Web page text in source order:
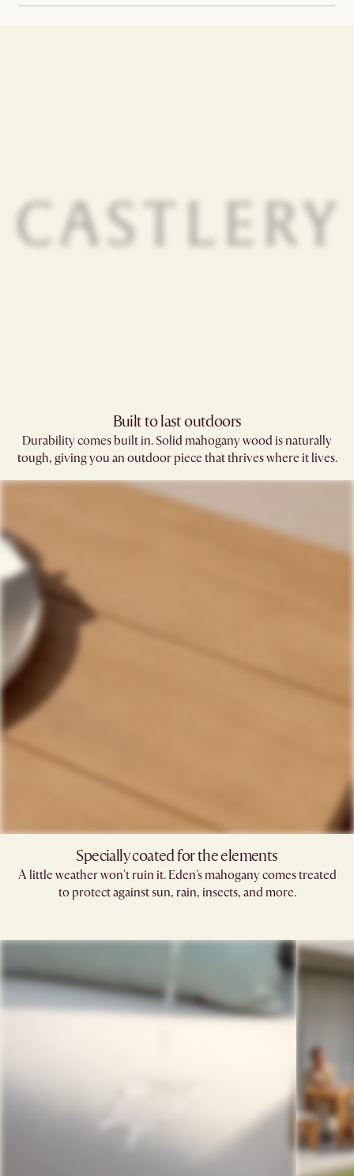
Built to last outdoors
Durability comes built in. Solid mahogany wood is naturally
tough, giving you an outdoor piece that thrives where it lives.
Specially coated for the elements
A little weather won't ruin it. Eden's mahogany comes treated
to protect against sun, rain, insects, and more.